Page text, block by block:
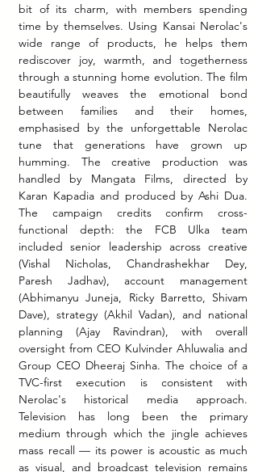
bit of its charm, with members spending
time by themselves. Using Kansai Nerolac's
wide range of products, he helps them
rediscover joy, warmth, and togetherness
through a stunning home evolution. The film
beautifully weaves the emotional bond
between families and their homes,
emphasised by the unforgettable Nerolac
tune that generations have grown up
humming. The creative production was
handled by Mangata Films, directed by
Karan Kapadia and produced by Ashi Dua.
The campaign credits confirm cross-
functional depth: the FCB Ulka team
included senior leadership across creative
(Vishal Nicholas, Chandrashekhar Dey,
Paresh Jadhav), account management
(Abhimanyu Juneja, Ricky Barretto, Shivam
Dave), strategy (Akhil Vadan), and national
planning (Ajay Ravindran), with overall
oversight from CEO Kulvinder Ahluwalia and
Group CEO Dheeraj Sinha. The choice of a
TVC-first execution is consistent with
Nerolac's historical media approach.
Television has long been the primary
medium through which the jingle achieves
mass recall — its power is acoustic as much
as visual, and broadcast television remains